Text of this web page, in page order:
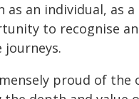
an individual, as
to recognise
journeys.
proud of